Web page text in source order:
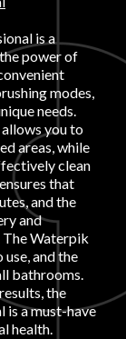
is a
power of
modes,
needs.
you to
areas, while
clean
that
and the
and
The Waterpik
and the
bathrooms.
the
is a must-have
health.